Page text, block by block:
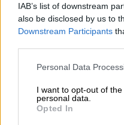
IAB’s list of downstream
also be disclosed by us to
Downstream Participants
Personal Data
I want to opt-out of
personal data.
Opted In
TGRSA
STRONG